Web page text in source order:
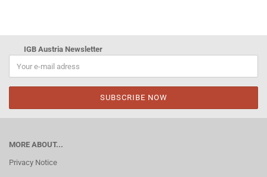
IGB Austria Newsletter
MORE ABOUT...
Privacy Notice